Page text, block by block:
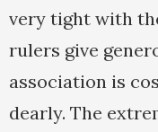
very tight with
rulers give
association is
dearly. The